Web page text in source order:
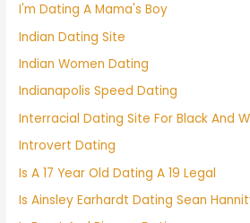
I'm Dating A Mama's Boy
Indian Dating Site
Indian Women Dating
Indianapolis Speed Dating
Interracial Dating Site For Black And
Introvert Dating
Is A 17 Year Old Dating A 19 Legal
Is Ainsley Earhardt Dating Sean